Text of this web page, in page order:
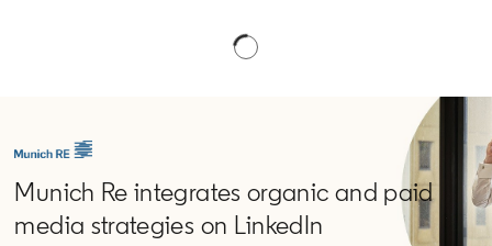
Munich Re integrates organic and paid
media strategies on LinkedIn